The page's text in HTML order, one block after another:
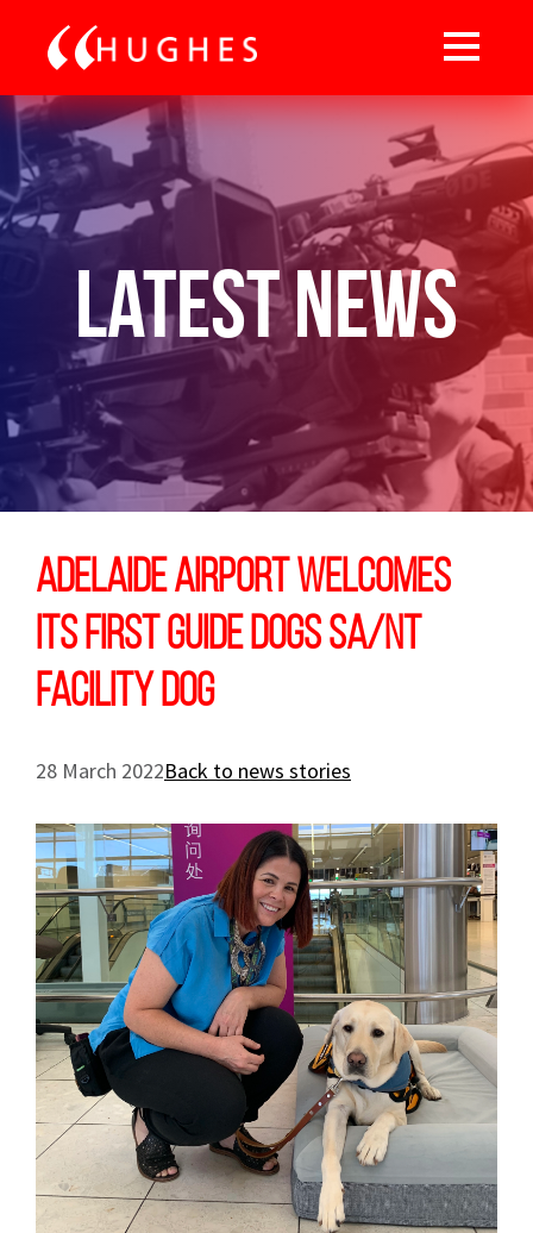
Latest News
Adelaide Airport welcomes
its first Guide Dogs SA/NT
Facility Dog
28 March 2022Back to news stories